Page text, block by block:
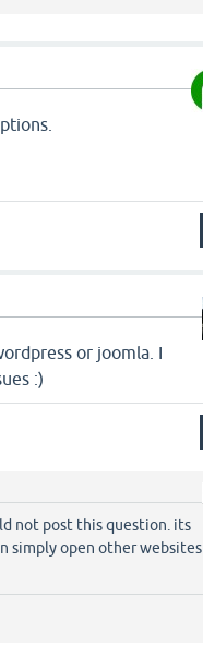
or joomla. I
:)
not post this question. its
simply open other websites